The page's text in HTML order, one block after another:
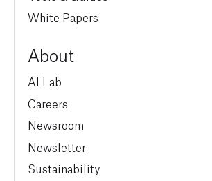
White Papers
About
AI Lab
Careers
Newsroom
Newsletter
Sustainability